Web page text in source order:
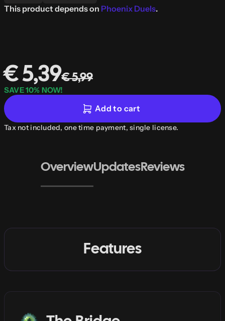
This product depends on Phoenix Duels.
OverviewUpdatesReviews
Features
€ 5,39€ 5,99
SAVE 10% NOW!
Add to cart
Tax not included, one time payment, single license.